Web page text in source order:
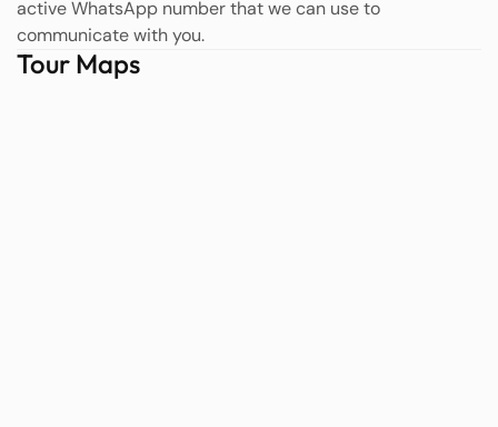
active WhatsApp number that we can use to
communicate with you.
Tour Maps